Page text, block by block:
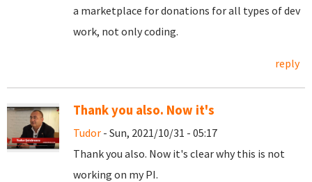
a marketplace for donations for all types of dev
work, not only coding.
reply
Thank you also. Now it's
Tudor - Sun, 2021/10/31 - 05:17
Thank you also. Now it's clear why this is not
working on my PI.